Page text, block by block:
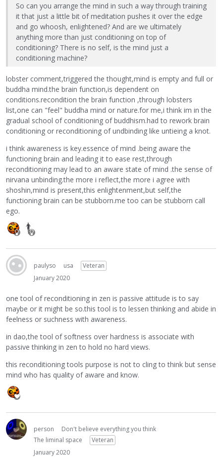
So can you arrange the mind in such a way through training
it that just a little bit of meditation pushes it over the edge
and go whoosh, enlightened? And are we ultimately
anything more than just conditioning on top of
conditioning? There is no self, is the mind just a
conditioning machine?
lobster comment,triggered the thought,mind is empty and full or
buddha mind.the brain function,is dependent on
conditions.recondition the brain function ,through lobsters
list,one can "feel" buddha mind or nature.for me,i think im in the
gradual school of conditioning of buddhism.had to rework brain
conditioning or reconditioning of undbinding like untieing a knot.
i think awareness is key.essence of mind .being aware the
functioning brain and leading it to ease rest,through
reconditioning may lead to an aware state of mind .the sense of
nirvana unbinding.the more i reflect,the more i agree with
shoshin,mind is present,this enlightenment,but self,the
functioning brain can be stubborn.me too can be stubborn call
ego.
paulyso usa
Veteran
January 2020
one tool of reconditioning in zen is passive attitude is to say
maybe or it might be so.this tool is to lessen thinking and abide in
feelness or suchness with awareness.
in dao,the tool of softness over hardness is associate with
passive thinking in zen to hold no hard views.
this reconditioning tools purpose is not to cling to think but sense
mind who has quality of aware and know.
person
Don't believe everything you think
The liminal space
Veteran
January 2020